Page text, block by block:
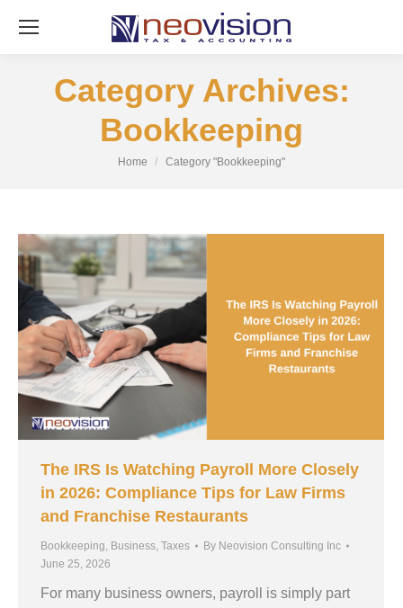
Category Archives:
Bookkeeping
You are here:
Home Category "Bookkeeping"
The IRS Is Watching Payroll More Closely
in 2026: Compliance Tips for Law Firms
and Franchise Restaurants
Bookkeeping, Business, Taxes By Neovision Consulting Inc
June 25, 2026
For many business owners, payroll is simply part